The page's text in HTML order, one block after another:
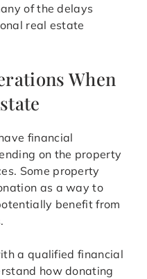
of the delays
real estate
When
financial
on the property
Some property
as a way to
benefit from
a qualified financial
how donating